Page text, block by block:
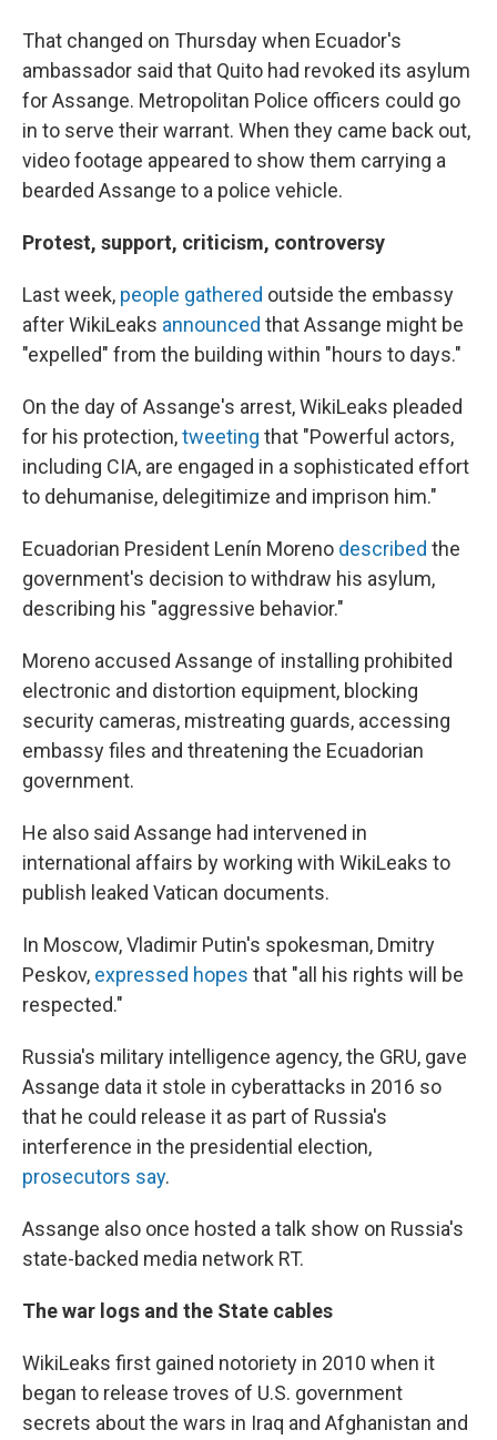
That changed on Thursday when Ecuador's
ambassador said that Quito had revoked its asylum
for Assange. Metropolitan Police officers could go
in to serve their warrant. When they came back out,
video footage appeared to show them carrying a
bearded Assange to a police vehicle.
Protest, support, criticism, controversy
Last week, people gathered outside the embassy
after WikiLeaks announced that Assange might be
"expelled" from the building within "hours to days."
On the day of Assange's arrest, WikiLeaks pleaded
for his protection,tweeting that "Powerful actors,
including CIA, are engaged in a sophisticated effort
to dehumanise, delegitimize and imprison him."
Ecuadorian President Lenín Moreno described the
government's decision to withdraw his asylum,
describing his "aggressive behavior."
Moreno accused Assange of installing prohibited
electronic and distortion equipment, blocking
security cameras, mistreating guards, accessing
embassy files and threatening the Ecuadorian
government.
He also said Assange had intervened in
international affairs by working with WikiLeaks to
publish leaked Vatican documents.
In Moscow, Vladimir Putin's spokesman, Dmitry
Peskov, expressed hopes that "all his rights will be
respected."
Russia's military intelligence agency, the GRU, gave
Assange data it stole in cyberattacks in 2016 so
that he could release it as part of Russia's
interference in the presidential election,
prosecutors say.
Assange also once hosted a talk show on Russia's
state-backed media network RT.
The war logs and the State cables
WikiLeaks first gained notoriety in 2010 when it
began to release troves of U.S. government
secrets about the wars in Iraq and Afghanistan and